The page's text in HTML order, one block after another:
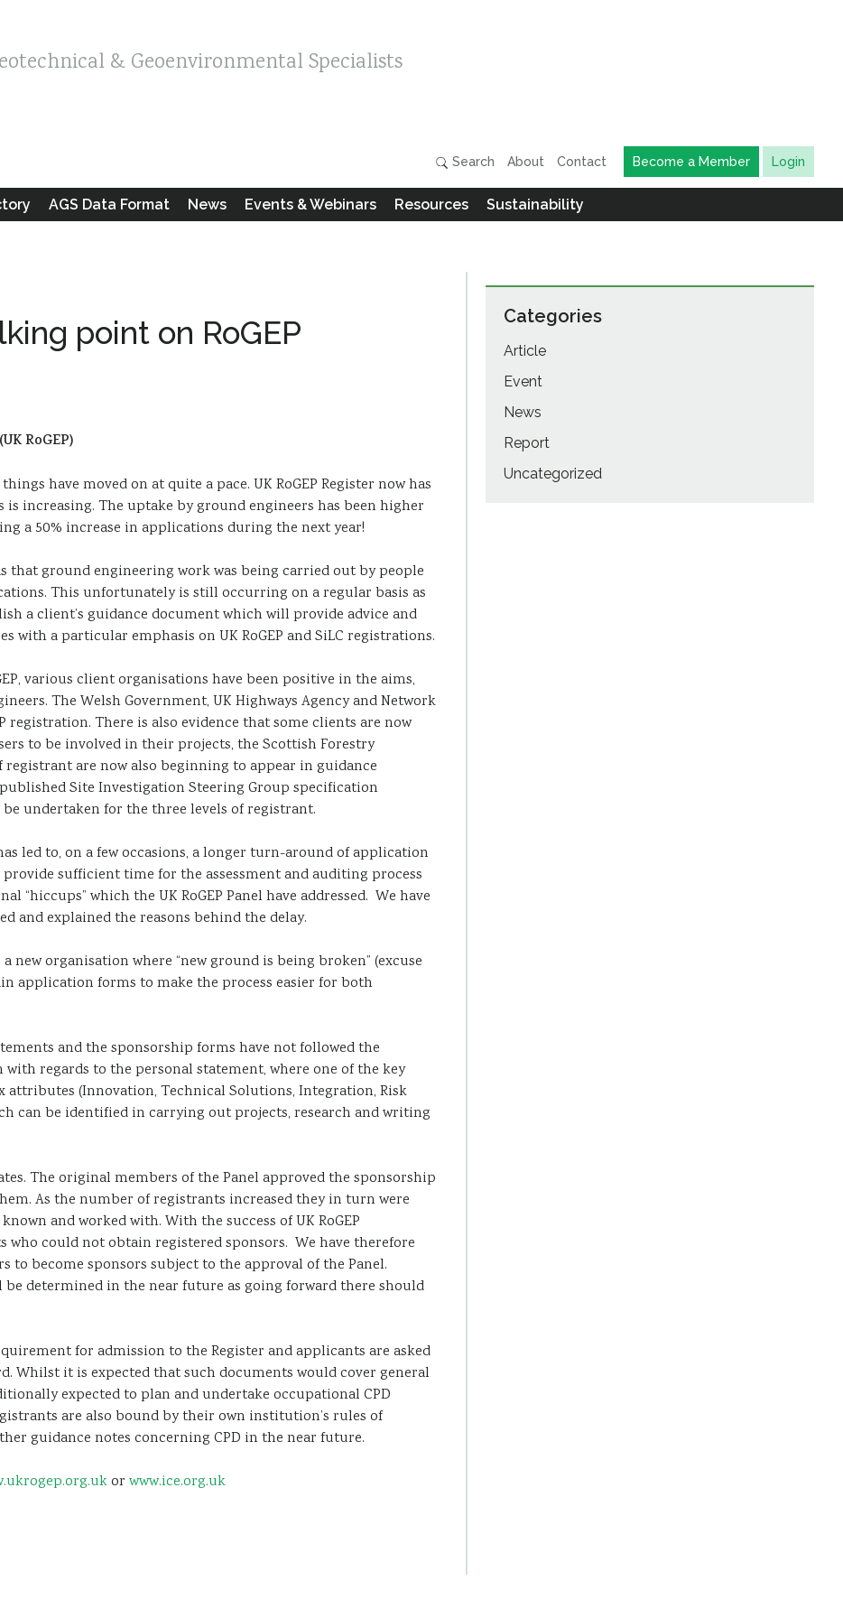
& Geoenvironmental Specialists
Search About Contact Become a Member Login
AGS Data Format News Events & Webinars Resources Sustainability
point on RoGEP
RoGEP)
have moved on at quite a pace. UK RoGEP Register now has
increasing. The uptake by ground engineers has been higher
a 50% increase in applications during the next year!
that ground engineering work was being carried out by people
This unfortunately is still occurring on a regular basis as
a client’s guidance document which will provide advice and
a particular emphasis on UK RoGEP and SiLC registrations.
various client organisations have been positive in the aims,
The Welsh Government, UK Highways Agency and Network
registration. There is also evidence that some clients are now
to be involved in their projects, the Scottish Forestry
are now also beginning to appear in guidance
Site Investigation Steering Group specification
undertaken for the three levels of registrant.
led to, on a few occasions, a longer turn-around of application
sufficient time for the assessment and auditing process
“hiccups” which the UK RoGEP Panel have addressed. We have
and explained the reasons behind the delay.
new organisation where “new ground is being broken” (excuse
application forms to make the process easier for both
and the sponsorship forms have not followed the
regards to the personal statement, where one of the key
attributes (Innovation, Technical Solutions, Integration, Risk
can be identified in carrying out projects, research and writing
The original members of the Panel approved the sponsorship
As the number of registrants increased they in turn were
and worked with. With the success of UK RoGEP
could not obtain registered sponsors. We have therefore
become sponsors subject to the approval of the Panel.
determined in the near future as going forward there should
for admission to the Register and applicants are asked
Whilst it is expected that such documents would cover general
expected to plan and undertake occupational CPD
are also bound by their own institution’s rules of
guidance notes concerning CPD in the near future.
or www.ice.org.uk
Categories
Article
Event
News
Report
Uncategorized